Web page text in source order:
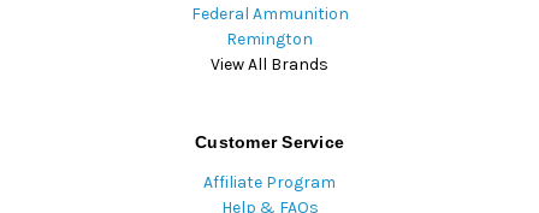
Federal Ammunition
Remington
View All Brands
Customer Service
Affiliate Program
Help & FAQs